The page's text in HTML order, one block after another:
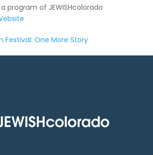
program of JEWISHcolorado
Festival: One More Story